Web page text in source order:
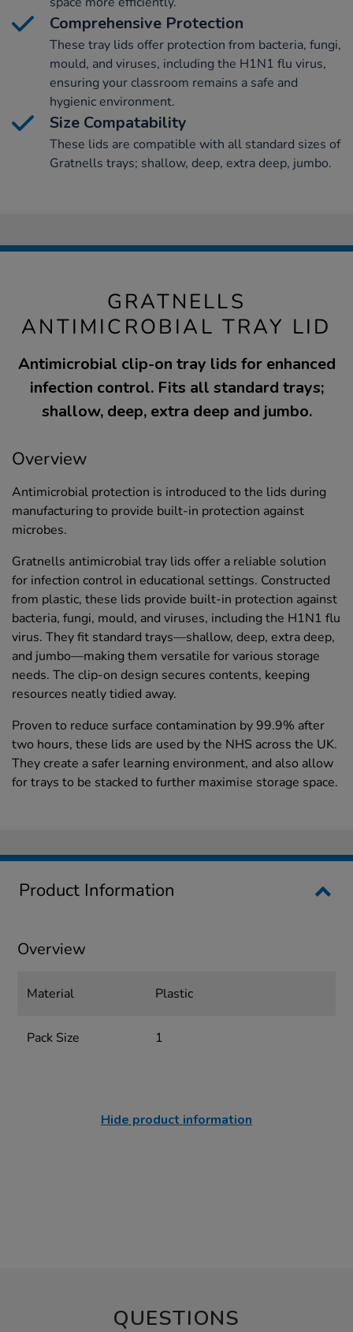
Comprehensive Protection
These tray lids offer protection from bacteria, fungi,
mould, and viruses, including the H1N1 flu virus,
ensuring your classroom remains a safe and
hygienic environment.
Size Compatability
These lids are compatible with all standard sizes of
Gratnells trays; shallow, deep, extra deep, jumbo.
GRATNELLS
ANTIMICROBIAL TRAY LID
Antimicrobial clip-on tray lids for enhanced
infection control. Fits all standard trays;
shallow, deep, extra deep and jumbo.
Overview
Antimicrobial protection is introduced to the lids during
manufacturing to provide built-in protection against
microbes.
Gratnells antimicrobial tray lids offer a reliable solution
for infection control in educational settings. Constructed
from plastic, these lids provide built-in protection against
bacteria, fungi, mould, and viruses, including the H1N1 flu
virus. They fit standard trays—shallow, deep, extra deep,
and jumbo—making them versatile for various storage
needs. The clip-on design secures contents, keeping
resources neatly tidied away.
Proven to reduce surface contamination by 99.9% after
two hours, these lids are used by the NHS across the UK.
They create a safer learning environment, and also allow
for trays to be stacked to further maximise storage space.
Product Information
Overview
Material Plastic
Pack Size 1
Hide product information
QUESTIONS